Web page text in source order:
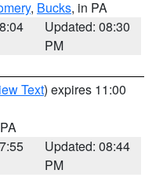
, Bucks, in PA
Updated: 08:30
PM
Text) expires 11:00
Updated: 08:44
PM